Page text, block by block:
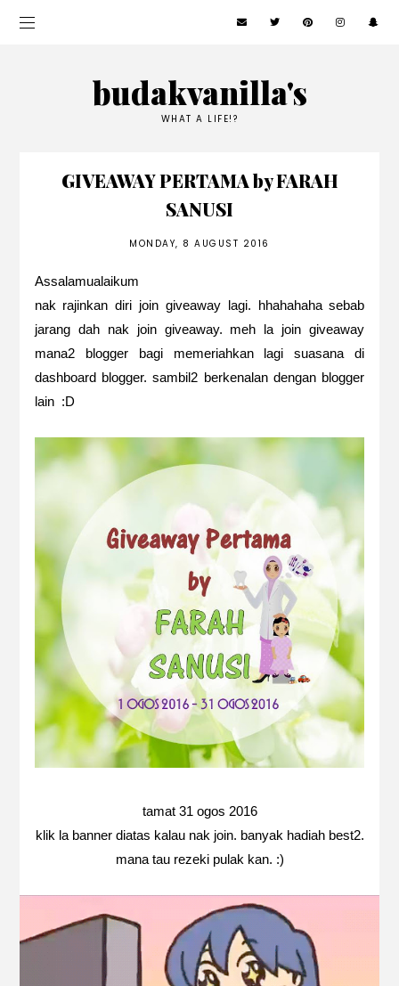
budakvanilla's
WHAT A LIFE!?
GIVEAWAY PERTAMA by FARAH
SANUSI
MONDAY, 8 AUGUST 2016
Assalamualaikum
nak rajinkan diri join giveaway lagi. hhahahaha sebab
jarang dah nak join giveaway. meh la join giveaway
mana2 blogger bagi memeriahkan lagi suasana di
dashboard blogger. sambil2 berkenalan dengan blogger
lain :D
tamat 31 ogos 2016
klik la banner diatas kalau nak join. banyak hadiah best2.
mana tau rezeki pulak kan. :)